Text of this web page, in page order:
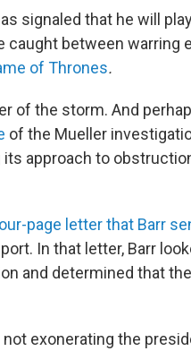
signaled that he will
between warring
of Thrones.
of the storm. And
of the Mueller
its approach to
page letter that Barr
In that letter, Barr
and determined that
exonerating the